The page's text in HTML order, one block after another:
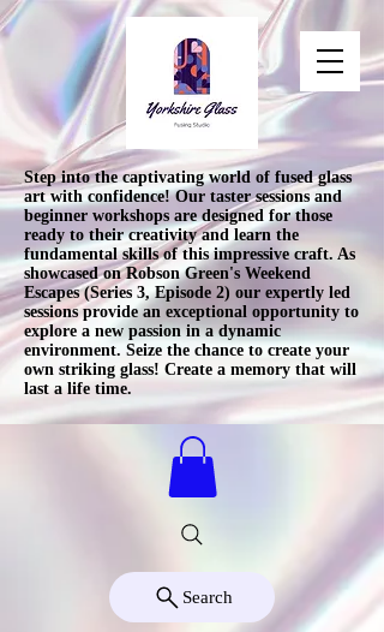
Step into the captivating world of fused glass
art with confidence! Our taster sessions and
beginner workshops are designed for those
ready to their creativity and learn the
fundamental skills of this impressive craft. As
showcased on Robson Green's Weekend
Escapes (Series 3, Episode 2) our expertly led
sessions provide an exceptional opportunity to
explore a new passion in a dynamic
environment. Seize the chance to create your
own striking glass! Create a memory that will
last a life time.
Search